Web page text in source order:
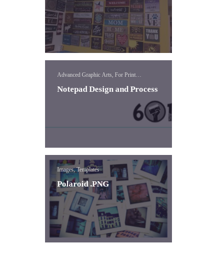
Advanced Graphic Arts, For Print
Notepad Design and Process
Images, Templates
Polaroid .PNG